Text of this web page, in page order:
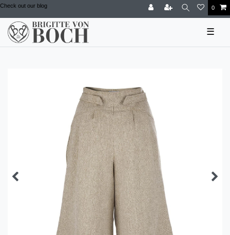
Check out our blog 0
☰